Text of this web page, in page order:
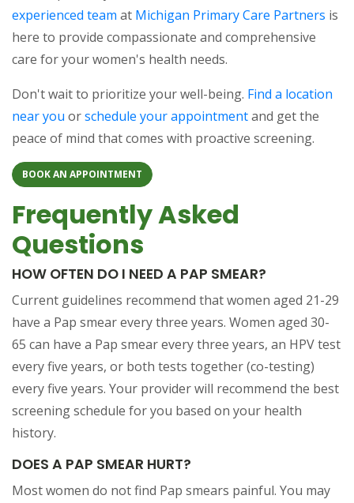
experienced team at Michigan Primary Care Partners is
here to provide compassionate and comprehensive
care for your women's health needs.
Don't wait to prioritize your well-being. Find a location
near you orschedule your appointmentand get the
peace of mind that comes with proactive screening.
BOOK AN APPOINTMENT
Frequently Asked
Questions
HOW OFTEN DO I NEED A PAP SMEAR?
Current guidelines recommend that women aged 21-29
have a Pap smear every three years. Women aged 30-
65 can have a Pap smear every three years, an HPV test
every five years, or both tests together (co-testing)
every five years. Your provider will recommend the best
screening schedule for you based on your health
history.
DOES A PAP SMEAR HURT?
Most women do not find Pap smears painful. You may